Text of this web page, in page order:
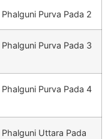
Phalguni Purva Pada 2
Phalguni Purva Pada 3
Phalguni Purva Pada 4
Phalguni Uttara Pada